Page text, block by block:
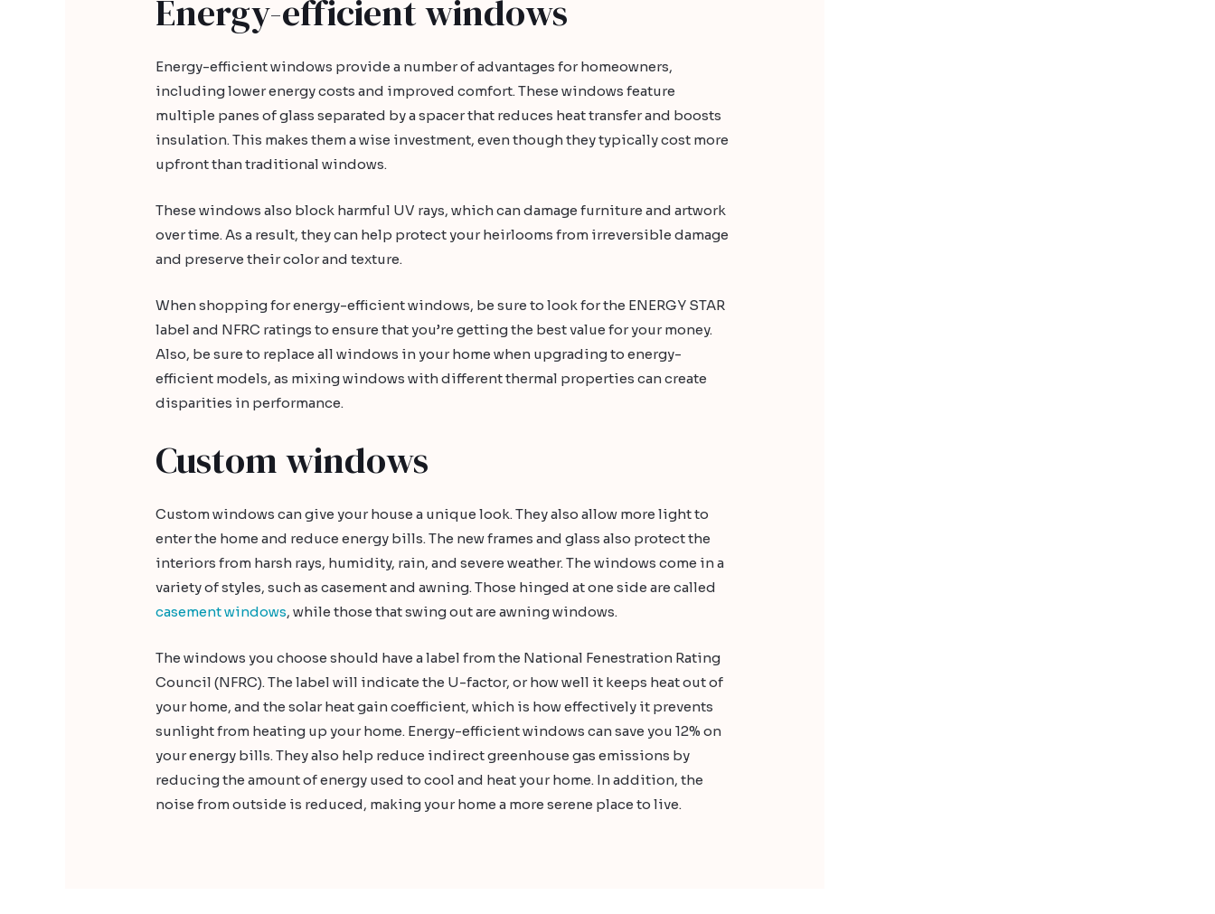
Energy-efficient windows
Energy-efficient windows provide a number of advantages for homeowners,
including lower energy costs and improved comfort. These windows feature
multiple panes of glass separated by a spacer that reduces heat transfer and boosts
insulation. This makes them a wise investment, even though they typically cost more
upfront than traditional windows.
These windows also block harmful UV rays, which can damage furniture and artwork
over time. As a result, they can help protect your heirlooms from irreversible damage
and preserve their color and texture.
When shopping for energy-efficient windows, be sure to look for the ENERGY STAR
label and NFRC ratings to ensure that you’re getting the best value for your money.
Also, be sure to replace all windows in your home when upgrading to energy-
efficient models, as mixing windows with different thermal properties can create
disparities in performance.
Custom windows
Custom windows can give your house a unique look. They also allow more light to
enter the home and reduce energy bills. The new frames and glass also protect the
interiors from harsh rays, humidity, rain, and severe weather. The windows come in a
variety of styles, such as casement and awning. Those hinged at one side are called
casement windows, while those that swing out are awning windows.
The windows you choose should have a label from the National Fenestration Rating
Council (NFRC). The label will indicate the U-factor, or how well it keeps heat out of
your home, and the solar heat gain coefficient, which is how effectively it prevents
sunlight from heating up your home. Energy-efficient windows can save you 12% on
your energy bills. They also help reduce indirect greenhouse gas emissions by
reducing the amount of energy used to cool and heat your home. In addition, the
noise from outside is reduced, making your home a more serene place to live.